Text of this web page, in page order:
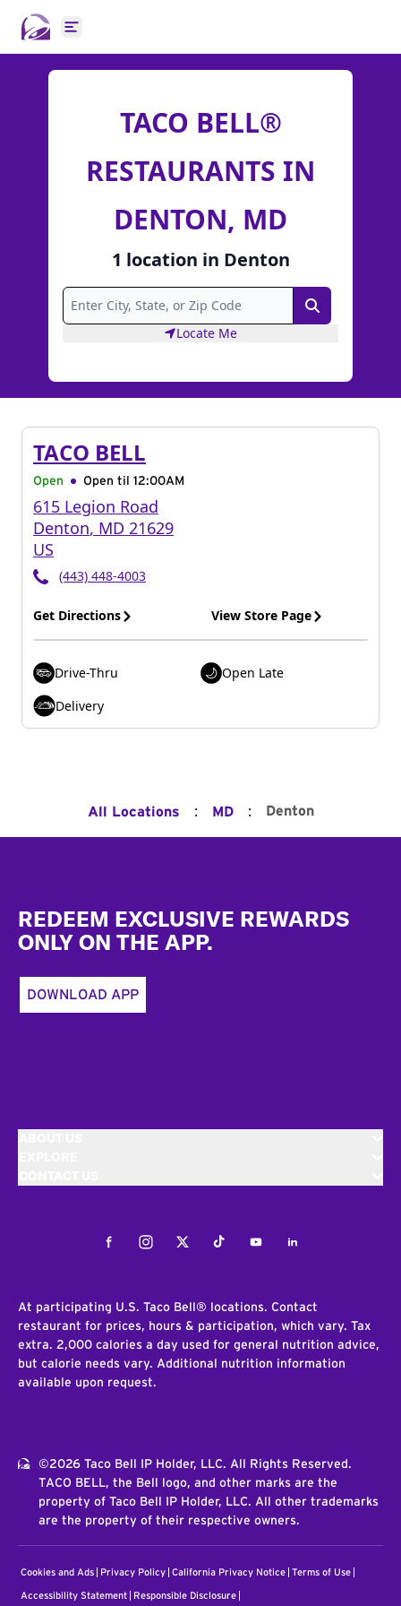
Open main menu
TACO BELL®
RESTAURANTS IN
DENTON, MD
1 location in Denton
Search
Locate Me
TACO BELL
Open Open til 12:00AM
615 Legion Road
Denton, MD 21629
US
(443) 448-4003
Get Directions View Store Page
Drive-Thru
Open Late
Delivery
All Locations : MD : Denton
REDEEM EXCLUSIVE REWARDS
ONLY ON THE APP.
DOWNLOAD APP
FacebookInstagramTwitterTiktokYoutubeLinkedIn
At participating U.S. Taco Bell® locations. Contact
restaurant for prices, hours & participation, which vary. Tax
extra. 2,000 calories a day used for general nutrition advice,
but calorie needs vary. Additional nutrition information
available upon request.
©2026 Taco Bell IP Holder, LLC. All Rights Reserved.
TACO BELL, the Bell logo, and other marks are the
property of Taco Bell IP Holder, LLC. All other trademarks
are the property of their respective owners.
Cookies and Ads Privacy Policy California Privacy Notice Terms of Use
Accessibility Statement Responsible Disclosure